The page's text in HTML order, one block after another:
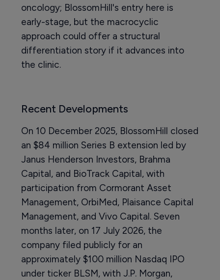
oncology; BlossomHill's entry here is
early-stage, but the macrocyclic
approach could offer a structural
differentiation story if it advances into
the clinic.
Recent Developments
On 10 December 2025, BlossomHill closed
an $84 million Series B extension led by
Janus Henderson Investors, Brahma
Capital, and BioTrack Capital, with
participation from Cormorant Asset
Management, OrbiMed, Plaisance Capital
Management, and Vivo Capital. Seven
months later, on 17 July 2026, the
company filed publicly for an
approximately $100 million Nasdaq IPO
under ticker BLSM, with J.P. Morgan,